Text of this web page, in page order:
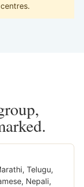
Telugu,
Nepali,